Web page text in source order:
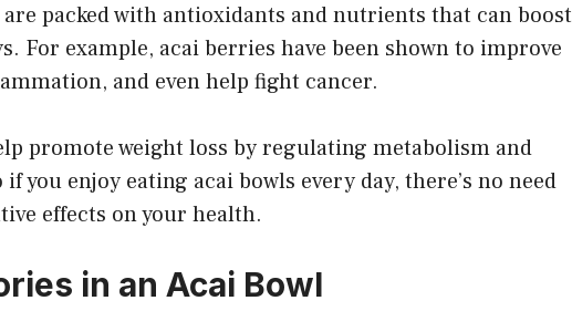
packed with antioxidants and nutrients that can boost
For example, acai berries have been shown to improve
and even help fight cancer.
promote weight loss by regulating metabolism and
you enjoy eating acai bowls every day, there’s no need
effects on your health.
in an Acai Bowl